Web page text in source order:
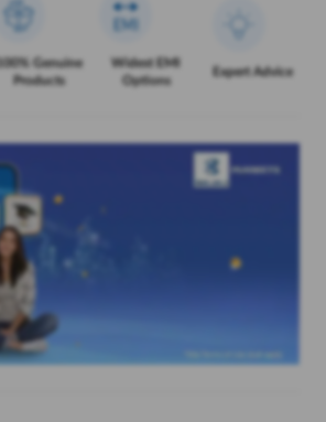
100% Genuine
Products
Widest EMI
Options
Expert Advice